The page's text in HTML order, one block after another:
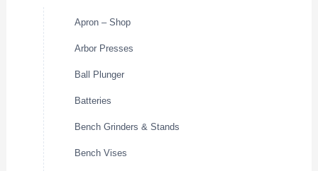
Apron – Shop
Arbor Presses
Ball Plunger
Batteries
Bench Grinders & Stands
Bench Vises